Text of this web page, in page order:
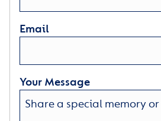
Email
Your Message